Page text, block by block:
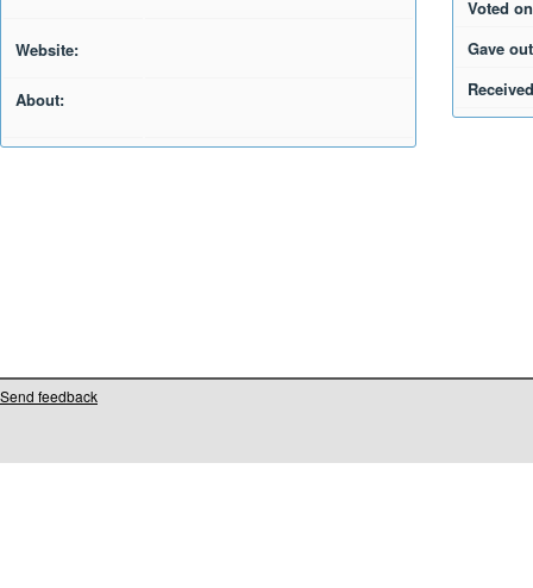
Website:
About:
Voted
Gave
Send feedback